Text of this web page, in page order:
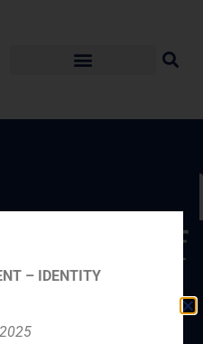
of
– IDENTITY